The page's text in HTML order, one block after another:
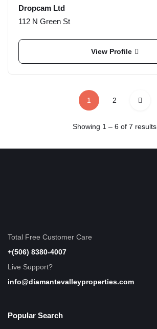
Dropcam Ltd
112 N Green St
View Profile
1 2
Showing 1 – 6 of 7 results
Total Free Customer Care
+(506) 8380-4007
Live Support?
info@diamantevalleyproperties.com
Popular Search